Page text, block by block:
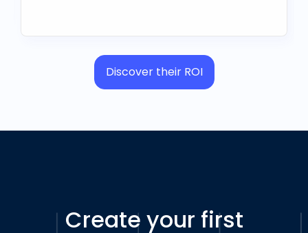
Discover their ROI
Create your first